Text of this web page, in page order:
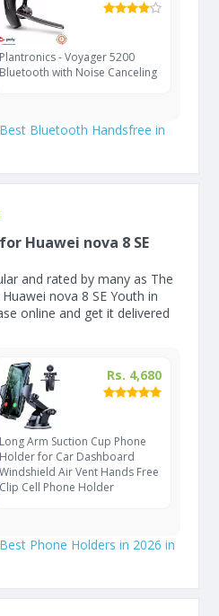
Plantronics - Voyager 5200
Bluetooth with Noise Canceling
Bluetooth Handsfree in
Huawei nova 8 SE
and rated by many as The
nova 8 SE Youth in
online and get it delivered
Rs. 4,680
Long Arm Suction Cup Phone
Holder for Car Dashboard
Windshield Air Vent Hands Free
Clip Cell Phone Holder
Phone Holders in 2026 in